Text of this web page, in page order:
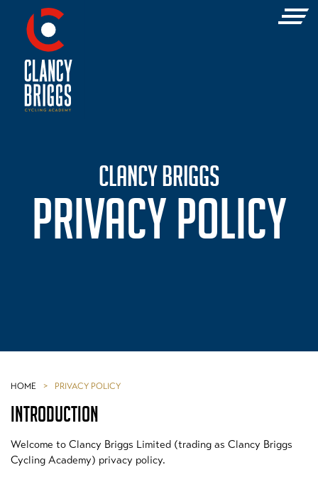
CLANCY BRIGGS
PRIVACY POLICY
HOME > PRIVACY POLICY
INTRODUCTION
Welcome to Clancy Briggs Limited (trading as Clancy Briggs
Cycling Academy) privacy policy.